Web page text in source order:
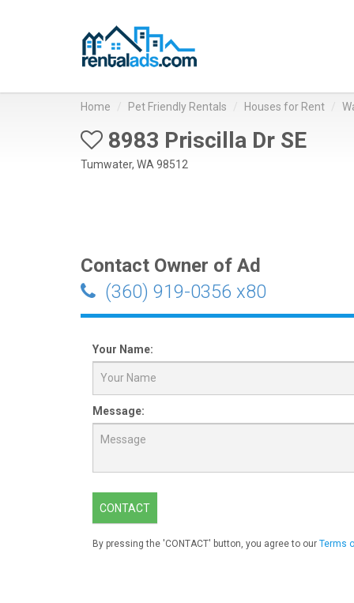
Home Pet Friendly Rentals Houses for Rent
8983 Priscilla Dr SE
Tumwater, WA 98512
Contact Owner of Ad
(360) 919-0356 x80
Your Name:
Message:
CONTACT
By pressing the 'CONTACT' button, you agree to our Terms